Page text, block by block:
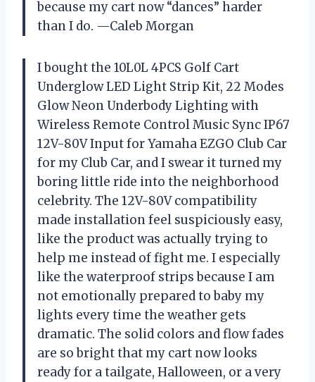
because my cart now “dances” harder
than I do. —Caleb Morgan
I bought the 10L0L 4PCS Golf Cart
Underglow LED Light Strip Kit, 22 Modes
Glow Neon Underbody Lighting with
Wireless Remote Control Music Sync IP67
12V-80V Input for Yamaha EZGO Club Car
for my Club Car, and I swear it turned my
boring little ride into the neighborhood
celebrity. The 12V-80V compatibility
made installation feel suspiciously easy,
like the product was actually trying to
help me instead of fight me. I especially
like the waterproof strips because I am
not emotionally prepared to baby my
lights every time the weather gets
dramatic. The solid colors and flow fades
are so bright that my cart now looks
ready for a tailgate, Halloween, or a very